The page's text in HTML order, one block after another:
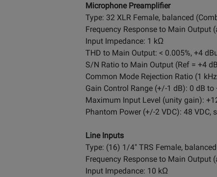
Microphone Preamplifier
Type: 32 XLR Female, balanced
Frequency Response to Main Output
Input Impedance: 1 kΩ
THD to Main Output: < 0.005%, +4
S/N Ratio to Main Output (Ref = +4
Common Mode Rejection Ratio (1
Gain Control Range (+/-1 dB): 0 dB to
Maximum Input Level (unity gain):
Phantom Power (+/-2 VDC): 48 VDC,
Line Inputs
Type: (16) 1/4" TRS Female,
Frequency Response to Main Output
Input Impedance: 10 kΩ